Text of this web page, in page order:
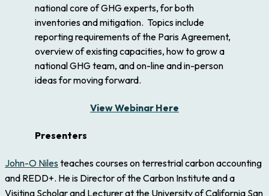
national core of GHG experts, for both
inventories and mitigation. Topics include
reporting requirements of the Paris Agreement,
overview of existing capacities, how to grow a
national GHG team, and on-line and in-person
ideas for moving forward.
View Webinar Here
Presenters
John-O Niles teaches courses on terrestrial carbon accounting
and REDD+. He is Director of the Carbon Institute and a
Visiting Scholar and Lecturer at the University of California San